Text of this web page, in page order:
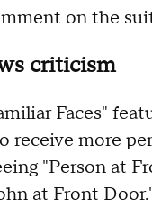
on the
criticism
Faces"
receive more
"Person at
at Front